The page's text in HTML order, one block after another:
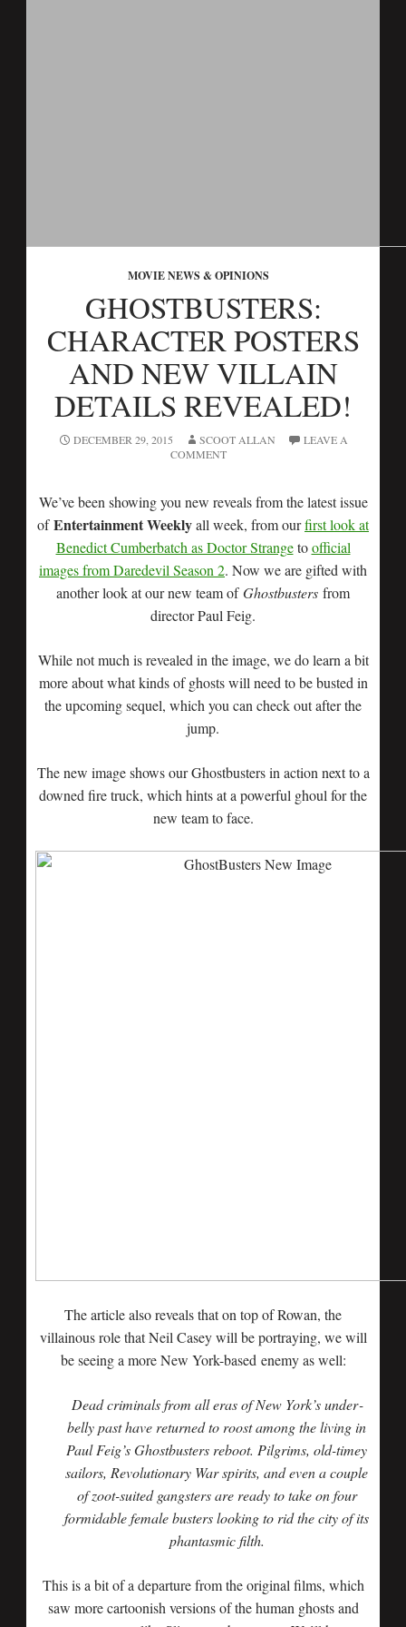
MOVIE NEWS & OPINIONS
GHOSTBUSTERS:
CHARACTER POSTERS
AND NEW VILLAIN
DETAILS REVEALED!
DECEMBER 29, 2015 SCOOT ALLAN
LEAVE A
COMMENT
We’ve been showing you new reveals from the latest issue
ofEntertainment Weeklyall week, from ourfirst look at
Benedict Cumberbatch as Doctor Strangetoofficial
images from Daredevil Season 2. Now we are gifted with
another look at our new team ofGhostbusters from
director Paul Feig.
While not much is revealed in the image, we do learn a bit
more about what kinds of ghosts will need to be busted in
the upcoming sequel, which you can check out after the
jump.
The new image shows our Ghostbusters in action next to a
downed fire truck, which hints at a powerful ghoul for the
new team to face.
The article also reveals that on top of Rowan, the
villainous role that Neil Casey will be portraying, we will
be seeing a more New York-based enemy as well:
Dead criminals from all eras of New York’s under­
belly past have returned to roost among the living in
Paul Feig’s Ghostbusters reboot. Pilgrims, old-timey
sailors, Revolutionary War spirits, and even a couple
of zoot­-suited gangsters are ready to take on four
formidable female busters looking to rid the city of its
phantasmic filth.
This is a bit of a departure from the original films, which
saw more cartoonish versions of the human ghosts and